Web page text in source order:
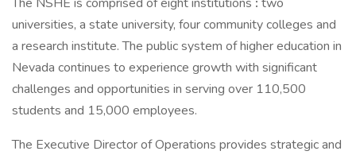
universities, a state university, four community colleges and
a research institute. The public system of higher education in
Nevada continues to experience growth with significant
challenges and opportunities in serving over 110,500
students and 15,000 employees.
The Executive Director of Operations provides strategic and